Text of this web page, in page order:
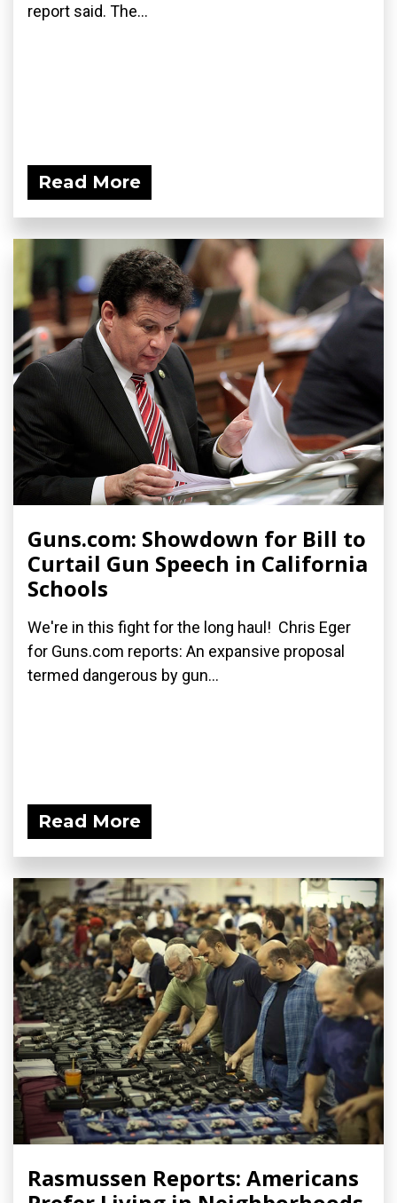
report said. The...
Read More
Guns.com: Showdown for Bill to
Curtail Gun Speech in California
Schools
We're in this fight for the long haul! Chris Eger
for Guns.com reports: An expansive proposal
termed dangerous by gun...
Read More
Rasmussen Reports: Americans